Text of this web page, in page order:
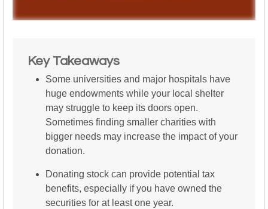
Key Takeaways
Some universities and major hospitals have
huge endowments while your local shelter
may struggle to keep its doors open.
Sometimes finding smaller charities with
bigger needs may increase the impact of your
donation.
Donating stock can provide potential tax
benefits, especially if you have owned the
securities for at least one year.